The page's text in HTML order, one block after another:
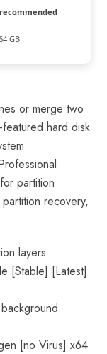
GB
or merge two
hard disk
partition
recovery,
layers
[Stable] [Latest]
[no Virus] x64